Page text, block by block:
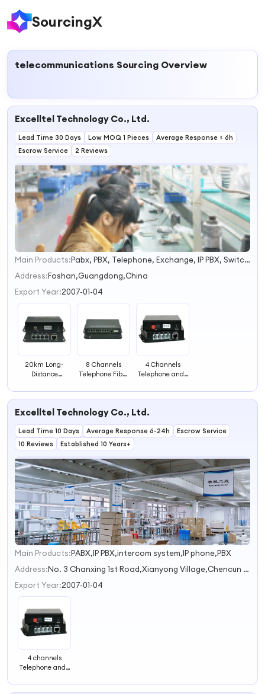
SourcingX
telecommunications Sourcing Overview
Excelltel Technology Co., Ltd.
Lead Time 30 Days Low MOQ 1 Pieces
Average Response ≤ 6h
Escrow Service
2 Reviews
1
2
3
Main Products:
Pabx, PBX, Telephone, Exchange, IP PBX, Switch, Pabx Factory, PBX Factory, Wireless Pabx, Telephone Exchanger
Address:Foshan,Guangdong,China
Export Year:2007-01-04
20km Long-
Distance
Fiber Optical
1 Channel
8 Channels
Telephone Fiber
4 Channels
Telephone and 1
Ethernet Optical
Excelltel Technology Co., Ltd.
Lead Time 10 Days Average Response 6-24h
Escrow Service
10 Reviews
Established 10 Years+
1
2
3
Main Products:PABX,IP PBX,intercom system,IP phone,PBX
Address:
No. 3 Chanxing 1st Road,Xianyong Village,Chencun Town Foshan Guangdong China
Export Year:2007-01-04
4 channels
Telephone and 1
Optical Fiber